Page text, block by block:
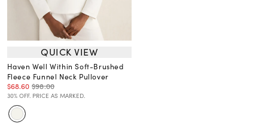
QUICK VIEW
Haven Well Within Soft-Brushed
Fleece Funnel Neck Pullover
$68.60 $98.00
30% OFF. PRICE AS MARKED.